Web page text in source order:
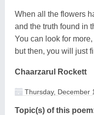
When all the flowers
and the truth found in
You can look for
but then, you will just
Chaarzarul Rockett
Thursday, December
Topic(s) of this